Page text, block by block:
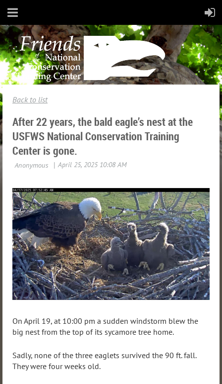
Back to list
After 22 years, the bald eagle’s nest at the
USFWS National Conservation Training
Center is gone.
On April 19, at 10:00 pm a sudden windstorm blew the
big nest from the top of its sycamore tree home.
Sadly, none of the three eaglets survived the 90 ft. fall.
They were four weeks old.